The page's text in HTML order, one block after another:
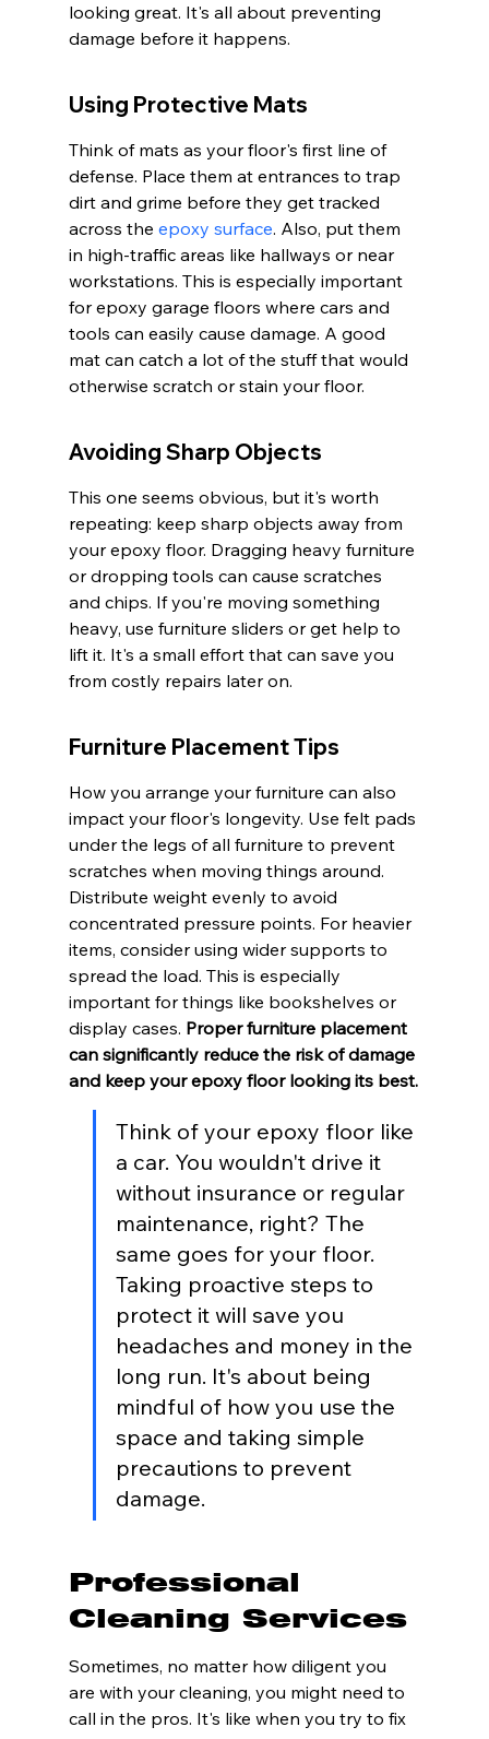
looking great. It's all about preventing
damage before it happens.
Using Protective Mats
Think of mats as your floor's first line of
defense. Place them at entrances to trap
dirt and grime before they get tracked
across the epoxy surface. Also, put them
in high-traffic areas like hallways or near
workstations. This is especially important
for epoxy garage floors where cars and
tools can easily cause damage. A good
mat can catch a lot of the stuff that would
otherwise scratch or stain your floor.
Avoiding Sharp Objects
This one seems obvious, but it's worth
repeating: keep sharp objects away from
your epoxy floor. Dragging heavy furniture
or dropping tools can cause scratches
and chips. If you're moving something
heavy, use furniture sliders or get help to
lift it. It's a small effort that can save you
from costly repairs later on.
Furniture Placement Tips
How you arrange your furniture can also
impact your floor's longevity. Use felt pads
under the legs of all furniture to prevent
scratches when moving things around.
Distribute weight evenly to avoid
concentrated pressure points. For heavier
items, consider using wider supports to
spread the load. This is especially
important for things like bookshelves or
display cases. Proper furniture placement
can significantly reduce the risk of damage
and keep your epoxy floor looking its best.
Think of your epoxy floor like
a car. You wouldn't drive it
without insurance or regular
maintenance, right? The
same goes for your floor.
Taking proactive steps to
protect it will save you
headaches and money in the
long run. It's about being
mindful of how you use the
space and taking simple
precautions to prevent
damage.
Professional
Cleaning Services
Sometimes, no matter how diligent you
are with your cleaning, you might need to
call in the pros. It's like when you try to fix